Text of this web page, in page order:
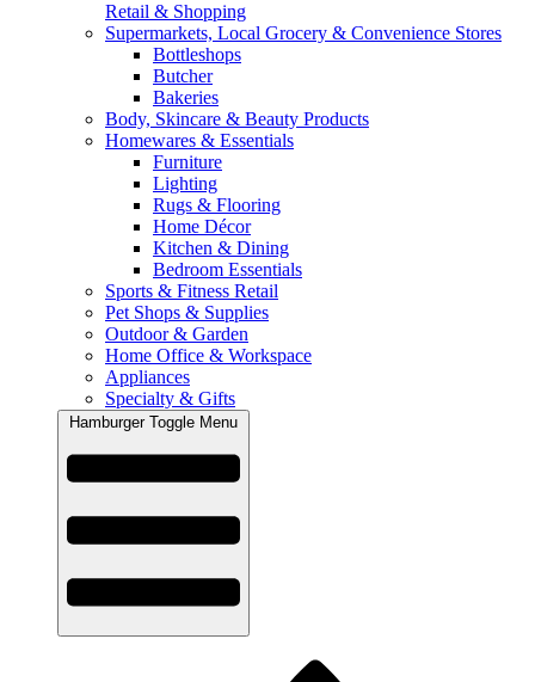
Retail & Shopping
Supermarkets, Local Grocery & Convenience Stores
Bottleshops
Butcher
Bakeries
Body, Skincare & Beauty Products
Homewares & Essentials
Furniture
Lighting
Rugs & Flooring
Home Décor
Kitchen & Dining
Bedroom Essentials
Sports & Fitness Retail
Pet Shops & Supplies
Outdoor & Garden
Home Office & Workspace
Appliances
Specialty & Gifts
Hamburger Toggle Menu